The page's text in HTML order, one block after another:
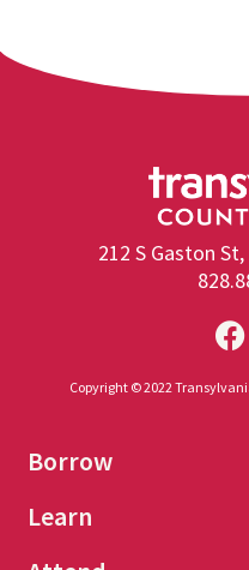
212 S Gaston
Copyright © 2022
Borrow
Learn